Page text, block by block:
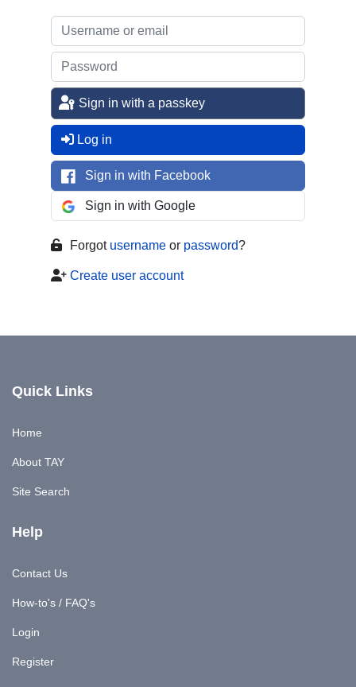
Sign in with a passkey
Log in
Sign in with Facebook
Sign in with Google
Forgot username or password?
Create user account
Quick Links
Home
About TAY
Site Search
Help
Contact Us
How-to's / FAQ's
Login
Register